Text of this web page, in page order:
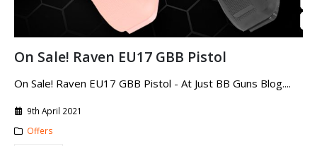
On Sale! Raven EU17 GBB Pistol
On Sale! Raven EU17 GBB Pistol - At Just BB Guns Blog....
9th April 2021
Offers